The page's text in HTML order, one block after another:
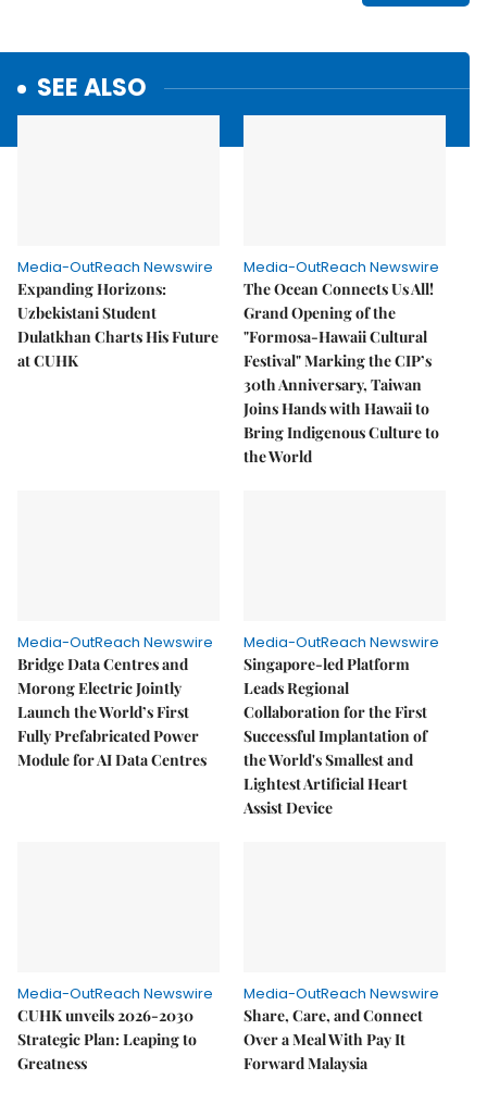
SEE ALSO
Media-OutReach Newswire
Expanding Horizons:
Uzbekistani Student
Dulatkhan Charts His Future
at CUHK
Media-OutReach Newswire
The Ocean Connects Us All!
Grand Opening of the
"Formosa-Hawaii Cultural
Festival" Marking the CIP’s
30th Anniversary, Taiwan
Joins Hands with Hawaii to
Bring Indigenous Culture to
the World
Media-OutReach Newswire
Bridge Data Centres and
Morong Electric Jointly
Launch the World’s First
Fully Prefabricated Power
Module for AI Data Centres
Media-OutReach Newswire
Singapore-led Platform
Leads Regional
Collaboration for the First
Successful Implantation of
the World's Smallest and
Lightest Artificial Heart
Assist Device
Media-OutReach Newswire
CUHK unveils 2026-2030
Strategic Plan: Leaping to
Greatness
Media-OutReach Newswire
Share, Care, and Connect
Over a Meal With Pay It
Forward Malaysia